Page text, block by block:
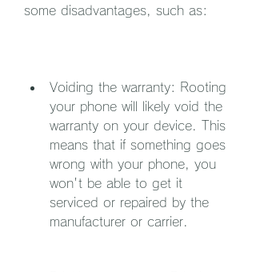
some disadvantages, such as:
Voiding the warranty: Rooting
your phone will likely void the
warranty on your device. This
means that if something goes
wrong with your phone, you
won't be able to get it
serviced or repaired by the
manufacturer or carrier.